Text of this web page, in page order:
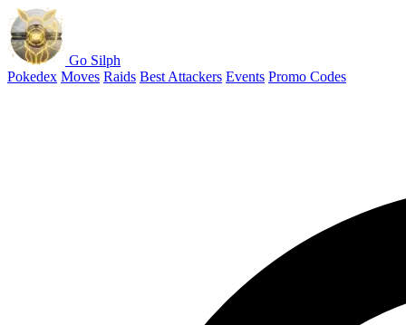
Go Silph
Pokedex Moves Raids Best Attackers Events Promo Codes